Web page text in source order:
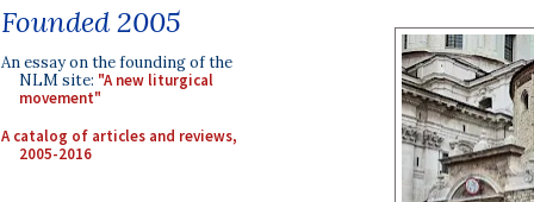
Founded 2005
An essay on the founding of the
NLM site: "A new liturgical
movement"
A catalog of articles and reviews,
2005-2016